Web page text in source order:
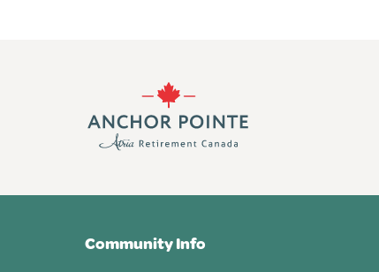
Community Info